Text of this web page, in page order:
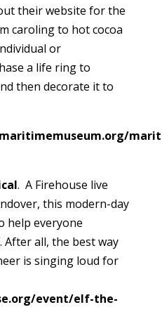
their website for the
caroling to hot cocoa
or
a life ring to
then decorate it to
. A Firehouse live
this modern-day
help everyone
all, the best way
is singing loud for
event/elf-the-